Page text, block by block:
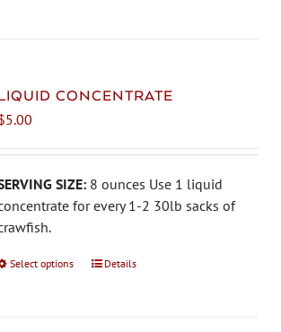
The
be
chosen
on
page
CONCENTRATE
5.00
SIZE: 8 ounces Use 1 liquid
for every 1-2 30lb sacks of
Select options
ThisDetails